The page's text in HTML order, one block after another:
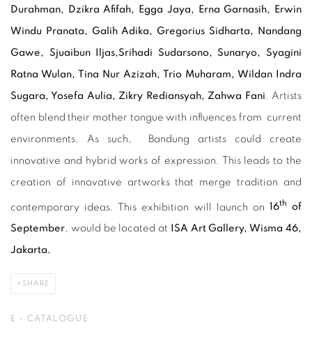
Durahman, Dzikra Afifah, Egga Jaya, Erna Garnasih, Erwin
Windu Pranata, Galih Adika, Gregorius Sidharta, Nandang
Gawe, Sjuaibun Iljas,Srihadi Sudarsono,Sunaryo, Syagini
Ratna Wulan, Tina Nur Azizah, Trio Muharam, Wildan Indra
Sugara, Yosefa Aulia, Zikry Rediansyah, Zahwa Fani . Artists
often blend their mother tongue with influences from current
environments. As such, Bandung artists could create
innovative and hybrid works of expression. This leads to the
creation of innovative artworks that merge tradition and
contemporary ideas. This exhibition will launch on 16th of
September, would be located at ISA Art Gallery, Wisma 46,
Jakarta.
SHARE
E - CATALOGUE